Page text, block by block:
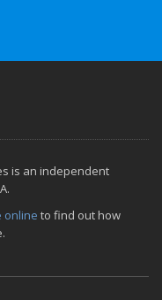
is an independent
online to find out how